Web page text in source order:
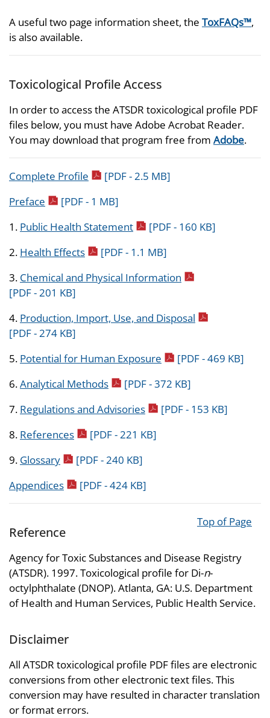
A useful two page information sheet, the ToxFAQs™,
is also available.
Toxicological Profile Access
In order to access the ATSDR toxicological profile PDF
files below, you must have Adobe Acrobat Reader.
You may download that program free from Adobe.
Complete Profile pdf icon
[PDF - 2.5 MB]
Preface pdf icon
[PDF - 1 MB]
1. Public Health Statementpdf icon
[PDF - 160 KB]
2. Health Effectspdf icon
[PDF - 1.1 MB]
3. Chemical and Physical Information pdf icon
[PDF - 201 KB]
4. Production, Import, Use, and Disposal pdf icon
[PDF - 274 KB]
5. Potential for Human Exposure pdf icon
[PDF - 469 KB]
6.Analytical Methodspdf icon
[PDF - 372 KB]
7. Regulations and Advisoriespdf icon
[PDF - 153 KB]
8. Referencespdf icon
[PDF - 221 KB]
9. Glossarypdf icon
[PDF - 240 KB]
Appendicespdf icon
[PDF - 424 KB]
Top of Page
Reference
Agency for Toxic Substances and Disease Registry
(ATSDR). 1997. Toxicological profile for Di-n-
octylphthalate (DNOP). Atlanta, GA: U.S. Department
of Health and Human Services, Public Health Service.
Disclaimer
All ATSDR toxicological profile PDF files are electronic
conversions from other electronic text files. This
conversion may have resulted in character translation
or format errors.